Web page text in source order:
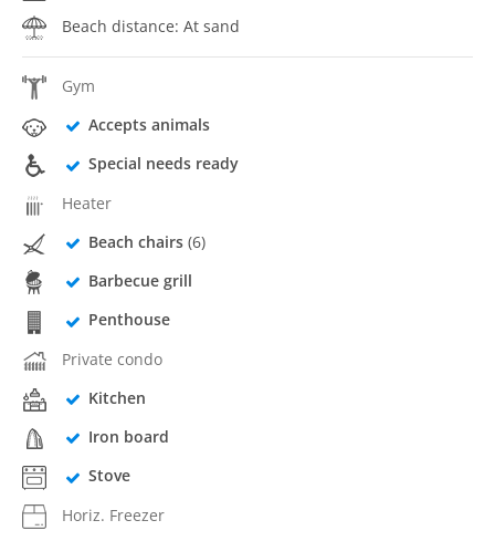
Beach distance: At sand
Gym
Accepts animals
Special needs ready
Heater
Beach chairs(6)
Barbecue grill
Penthouse
Private condo
Kitchen
Iron board
Stove
Horiz. Freezer